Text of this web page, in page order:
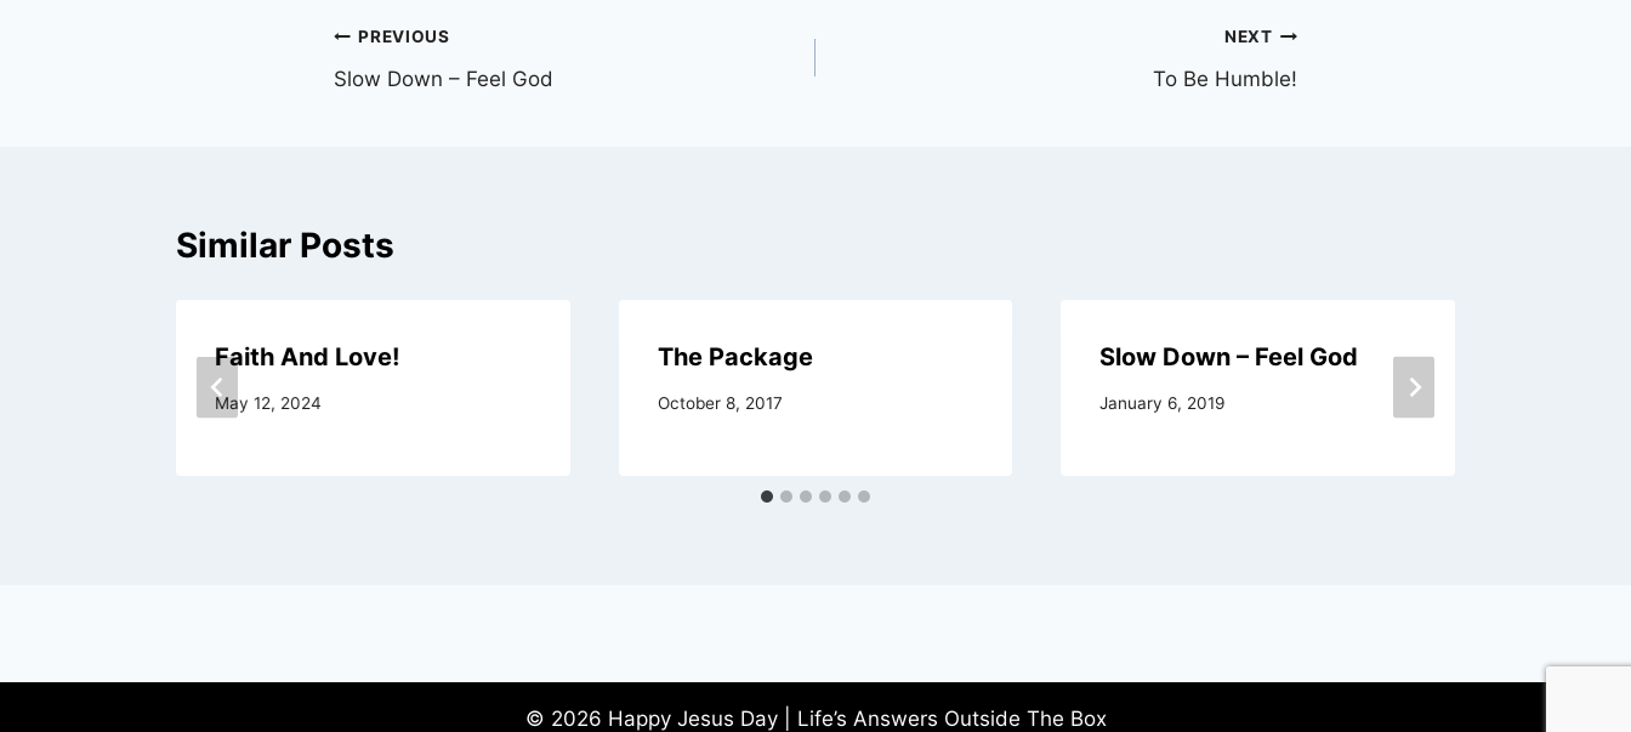
Post
navigation
PREVIOUS
Slow Down – Feel God
NEXT
To Be Humble!
Similar Posts
Faith And Love!
May 12, 2024
The Package
October 8, 2017
Slow Down – Feel God
January 6, 2019
© 2026 Happy Jesus Day | Life’s Answers Outside The Box